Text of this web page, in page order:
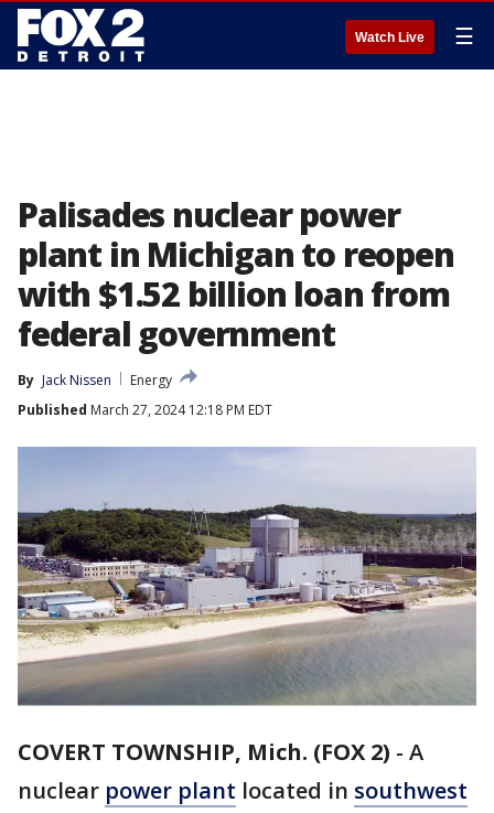
Watch Live ☰
Palisades nuclear power
plant in Michigan to reopen
with $1.52 billion loan from
federal government
By Jack Nissen
Energy
Published March 27, 2024 12:18 PM EDT
COVERT TOWNSHIP, Mich. (FOX 2) - A
nuclear power plant located in southwest